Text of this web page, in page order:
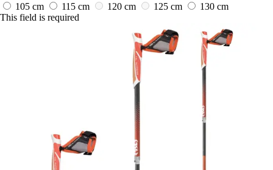
105 cm
115 cm 120 cm 125 cm
130 cm
This field is required